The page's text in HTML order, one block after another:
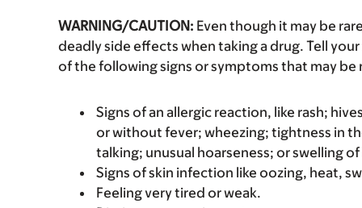
WARNING/CAUTION: Even though it may be
deadly side effects when taking a drug. Tell
of the following signs or symptoms that may
Signs of an allergic reaction, like rash;
or without fever; wheezing; tightness in
talking; unusual hoarseness; or swelling
Signs of skin infection like oozing, heat,
Feeling very tired or weak.